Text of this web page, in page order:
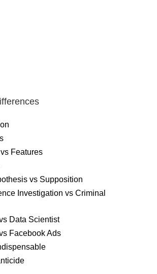
Features
vs Supposition
Investigation vs Criminal
Data Scientist
Facebook Ads